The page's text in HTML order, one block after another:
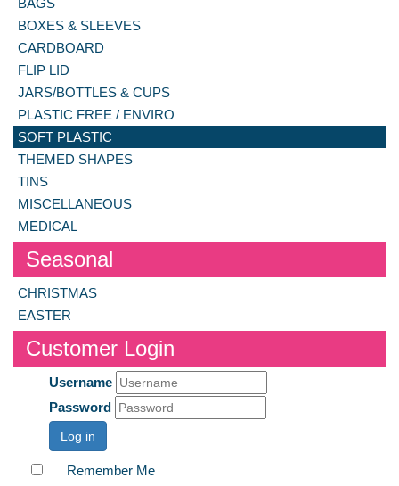
BOXES & SLEEVES
CARDBOARD
FLIP LID
JARS/BOTTLES & CUPS
PLASTIC FREE / ENVIRO
SOFT PLASTIC
THEMED SHAPES
TINS
MISCELLANEOUS
MEDICAL
Seasonal
CHRISTMAS
EASTER
Customer Login
Username
Password
Log in
Remember Me